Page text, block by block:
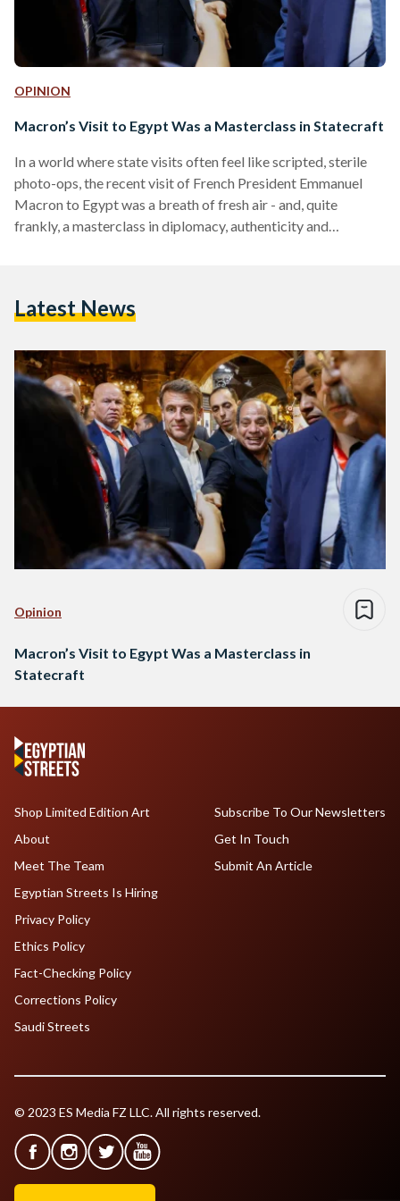
OPINION
Macron’s Visit to Egypt Was a Masterclass in Statecraft
In a world where state visits often feel like scripted, sterile
photo-ops, the recent visit of French President Emmanuel
Macron to Egypt was a breath of fresh air - and, quite
frankly, a masterclass in diplomacy, authenticity and
country. It is a playbook that should be studied and
Latest News
Opinion
Macron’s Visit to Egypt Was a Masterclass in
Statecraft
Shop Limited Edition Art
About
Meet The Team
Egyptian Streets Is Hiring
Subscribe To Our Newsletters
Get In Touch
Submit An Article
Privacy Policy
Ethics Policy
Fact-Checking Policy
Corrections Policy
Saudi Streets
© 2023 ES Media FZ LLC. All rights reserved.